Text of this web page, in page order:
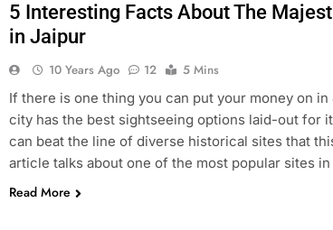
5 Interesting Facts About The
in Jaipur
10 Years Ago 12
5 Mins
If there is one thing you can put your money on
city has the best sightseeing options laid-out for
can beat the line of diverse historical sites that
article talks about one of the most popular sites
Read More